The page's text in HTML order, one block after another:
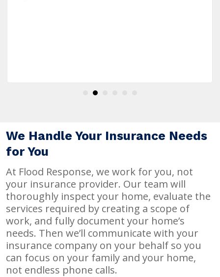
We Handle Your Insurance Needs
for You
At Flood Response, we work for you, not
your insurance provider. Our team will
thoroughly inspect your home, evaluate the
services required by creating a scope of
work, and fully document your home’s
needs. Then we’ll communicate with your
insurance company on your behalf so you
can focus on your family and your home,
not endless phone calls.